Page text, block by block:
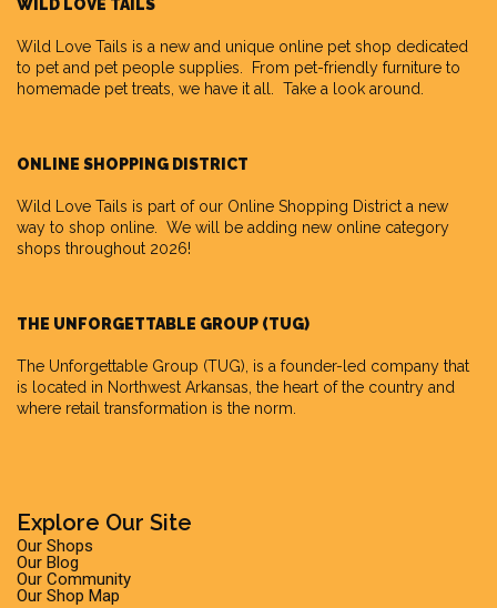
WILD LOVE TAILS
Wild Love Tails is a new and unique online pet shop dedicated
to pet and pet people supplies. From pet-friendly furniture to
homemade pet treats, we have it all. Take a look around.
ONLINE SHOPPING DISTRICT
Wild Love Tails is part of our Online Shopping District a new
way to shop online. We will be adding new online category
shops throughout 2026!
THE UNFORGETTABLE GROUP (TUG)
The Unforgettable Group (TUG), is a founder-led company that
is located in Northwest Arkansas, the heart of the country and
where retail transformation is the norm.
Explore Our Site
Our Shops
Our Blog
Our Community
Our Shop Map